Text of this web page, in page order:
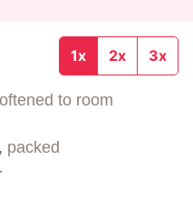
1x 2x 3x
to room
packed